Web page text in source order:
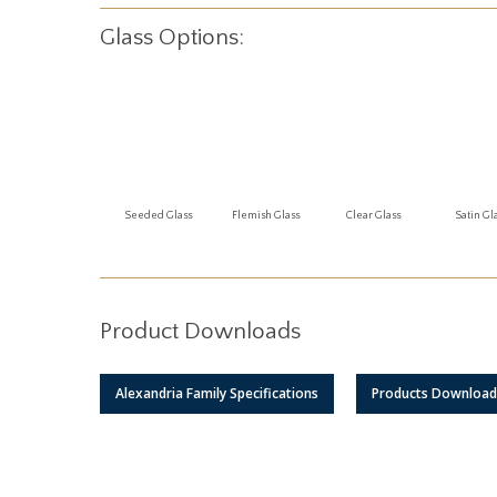
Glass Options:
Seeded Glass Flemish Glass Clear Glass Satin
Product Downloads
Alexandria Family Specifications Products